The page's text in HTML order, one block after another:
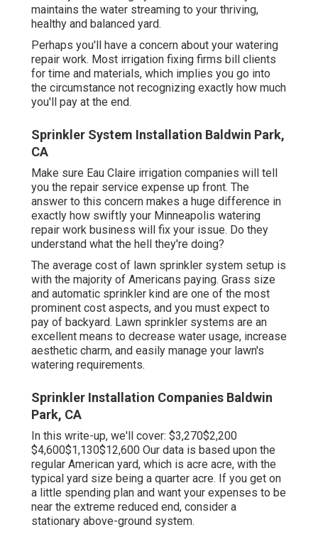
maintains the water streaming to your thriving,
healthy and balanced yard.
Perhaps you'll have a concern about your watering
repair work. Most irrigation fixing firms bill clients
for time and materials, which implies you go into
the circumstance not recognizing exactly how much
you'll pay at the end.
Sprinkler System Installation Baldwin Park,
CA
Make sure Eau Claire irrigation companies will tell
you the repair service expense up front. The
answer to this concern makes a huge difference in
exactly how swiftly your Minneapolis watering
repair work business will fix your issue. Do they
understand what the hell they're doing?
The average cost of lawn sprinkler system setup is
with the majority of Americans paying. Grass size
and automatic sprinkler kind are one of the most
prominent cost aspects, and you must expect to
pay of backyard. Lawn sprinkler systems are an
excellent means to decrease water usage, increase
aesthetic charm, and easily manage your lawn's
watering requirements.
Sprinkler Installation Companies Baldwin
Park, CA
In this write-up, we'll cover: $3,270$2,200
$4,600$1,130$12,600 Our data is based upon the
regular American yard, which is acre acre, with the
typical yard size being a quarter acre. If you get on
a little spending plan and want your expenses to be
near the extreme reduced end, consider a
stationary above-ground system.